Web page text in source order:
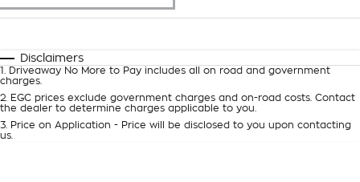
Automatic Manual
Deposit/Trade-In
Disclaimers
1
Driveaway No More to Pay includes all on road and government
charges.
2
EGC prices exclude government charges and on-road costs. Contact
the dealer to determine charges applicable to you.
3
Price on Application - Price will be disclosed to you upon contacting
us.